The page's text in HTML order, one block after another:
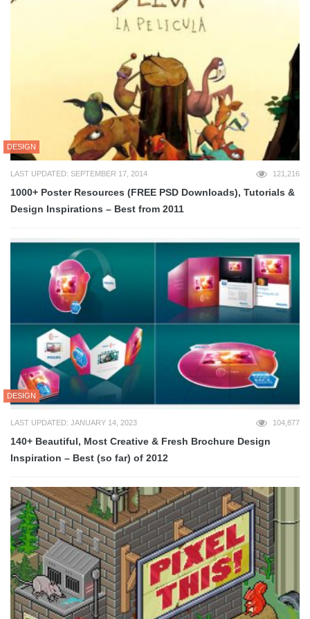
DESIGN
LAST UPDATED: SEPTEMBER 17, 2014 121,216
1000+ Poster Resources (FREE PSD Downloads), Tutorials &
Design Inspirations – Best from 2011
DESIGN
LAST UPDATED: JANUARY 14, 2023 104,877
140+ Beautiful, Most Creative & Fresh Brochure Design
Inspiration – Best (so far) of 2012